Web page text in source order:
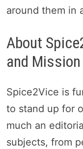
around them in
About
and Mission
Spice2Vice is
to stand up for
much an
subjects, from